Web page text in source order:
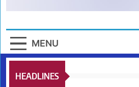
MENU
HEADLINES